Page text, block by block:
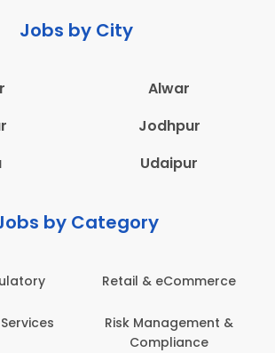
Jobs by City
Alwar
Jodhpur
Udaipur
by Category
Retail & eCommerce
Risk Management &
Compliance